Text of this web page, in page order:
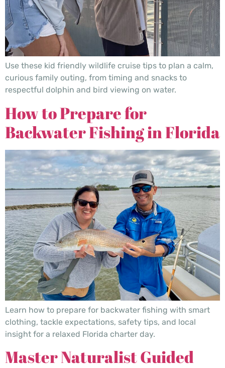
Use these kid friendly wildlife cruise tips to plan a calm,
curious family outing, from timing and snacks to
respectful dolphin and bird viewing on water.
How to Prepare for
Backwater Fishing in Florida
Learn how to prepare for backwater fishing with smart
clothing, tackle expectations, safety tips, and local
insight for a relaxed Florida charter day.
Master Naturalist Guided